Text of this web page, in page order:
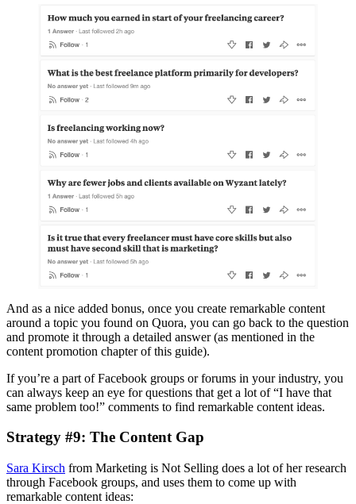
And as a nice added bonus, once you create remarkable content
around a topic you found on Quora, you can go back to the question
and promote it through a detailed answer (as mentioned in the
content promotion chapter of this guide).
If you’re a part of Facebook groups or forums in your industry, you
can always keep an eye for questions that get a lot of “I have that
same problem too!” comments to find remarkable content ideas.
Strategy #9: The Content Gap
Sara Kirsch from Marketing is Not Selling does a lot of her research
through Facebook groups, and uses them to come up with
remarkable content ideas: